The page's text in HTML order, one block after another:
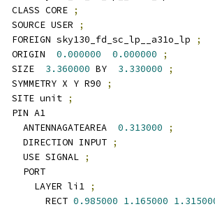
  CLASS CORE
;
  SOURCE USER
;
  FOREIGN sky130_fd_sc_lp__a31o_lp
;
  ORIGIN
0.000000 0.000000
;
  SIZE
3.360000 BY 3.330000
;
  SYMMETRY X Y R90
;
  SITE unit
;
  PIN A1
    ANTENNAGATEAREA
0.313000
;
    DIRECTION INPUT
;
    USE SIGNAL
;
    PORT
      LAYER li1
;
        RECT
0.985000 1.165000